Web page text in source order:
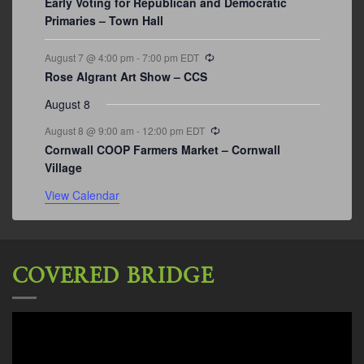
Primaries – Town Hall
August 7 @ 4:00 pm -7:00 pm EDT
Rose Algrant Art Show – CCS
August 8
August 8 @ 9:00 am - 12:00 pm EDT
Cornwall COOP Farmers Market – Cornwall
Village
View Calendar
COVERED BRIDGE